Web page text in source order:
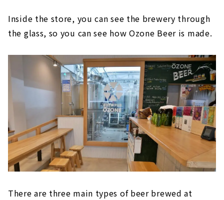
Inside the store, you can see the brewery through
the glass, so you can see how Ozone Beer is made.
There are three main types of beer brewed at